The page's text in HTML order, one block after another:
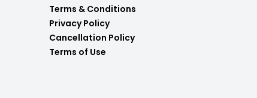
Terms & Conditions
Privacy Policy
Cancellation Policy
Terms of Use